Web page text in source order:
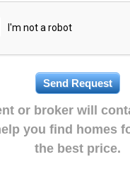
or broker will
you find homes
the best price.